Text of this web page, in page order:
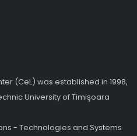
(CeL) was established in 1998,
University of Timişoara
- Technologies and Systems